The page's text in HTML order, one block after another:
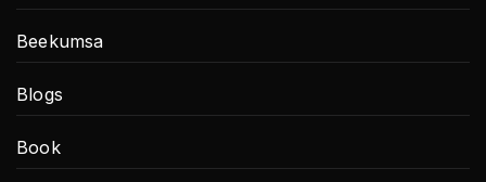
Beekumsa
Blogs
Book